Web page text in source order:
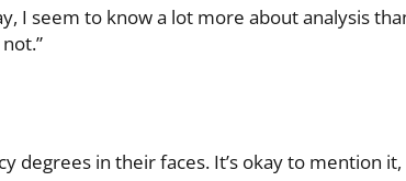
I seem to know a lot more about analysis
degrees in their faces. It’s okay to mention